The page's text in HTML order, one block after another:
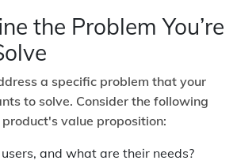
the Problem You’re
a specific problem that your
to solve. Consider the following
value proposition:
and what are their needs?